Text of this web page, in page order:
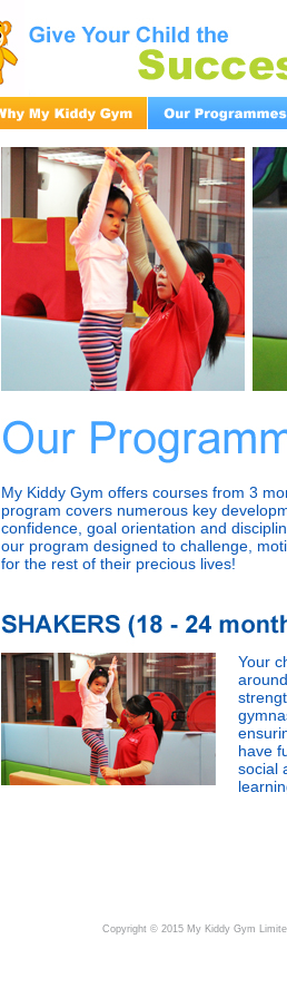
My Kiddy Gym offers courses from 3
program covers numerous key
confidence, goal orientation and
our program designed to challenge,
for the rest of their precious lives!
Your
have
social
Copyright © 2015 My Kiddy Gym